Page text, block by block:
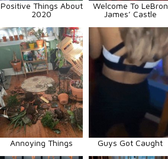
Positive Things About
2020
Welcome To LeBron
James’ Castle
Annoying Things Guys Got Caught